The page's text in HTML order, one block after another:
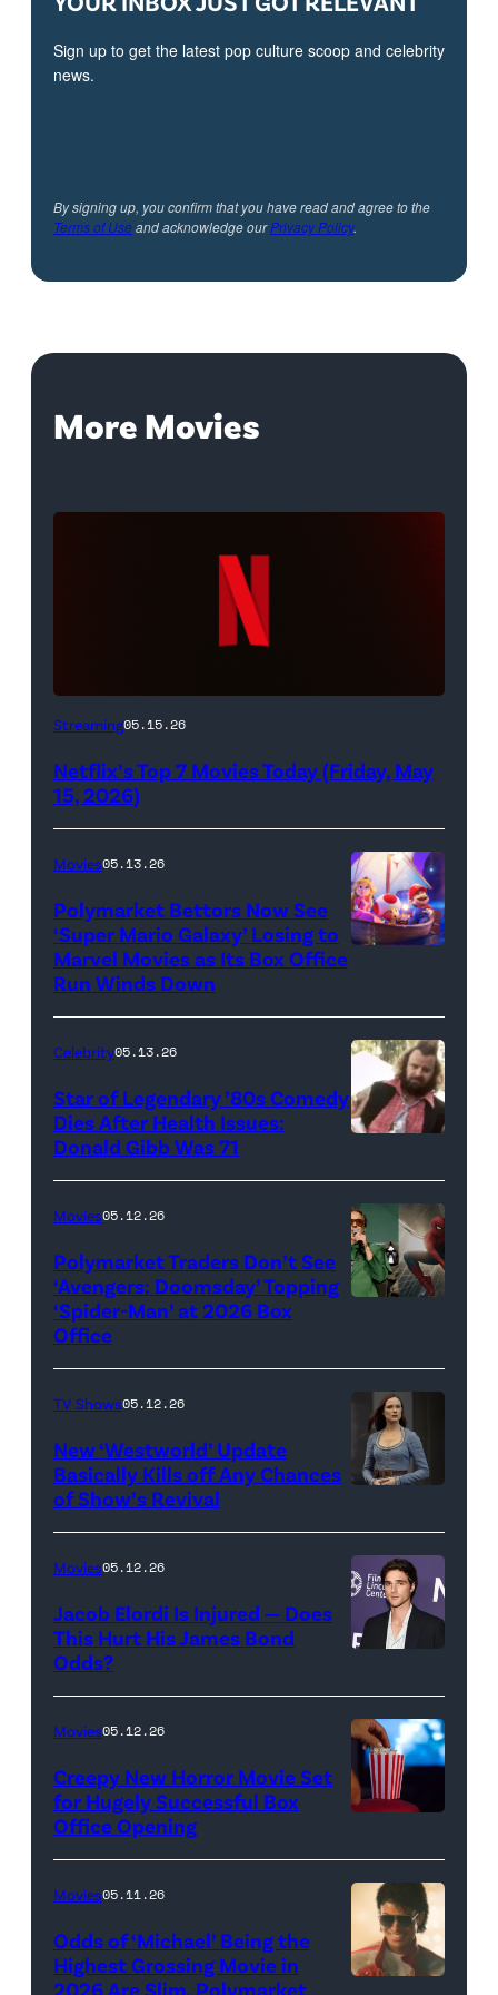
Sign up to get the latest pop culture scoop and celebrity
news.
By signing up, you confirm that you have read and agree to the
Terms of Useand acknowledge ourPrivacy Policy.
More Movies
Netflix
(Credit:
Streaming05.15.26
Netflix’s Top 7 Movies Today (Friday, May
15, 2026)
for
'The
Super
Mario
(Credit:
Universal
Pictures)
Movies05.13.26
Polymarket Bettors Now See
‘Super Mario Galaxy’ Losing to
Marvel Movies as Its Box Office
Run Winds Down
Credit:
20th
Century
Celebrity05.13.26
Star of Legendary ’80s Comedy
Dies After Health Issues:
Donald Gibb Was 71
Grant/Getty
Images
for
Disney
Pictures)
Movies05.12.26
Polymarket Traders Don’t See
‘Avengers: Doomsday’ Topping
‘Spider-Man’ at 2026 Box
Office
Rachel
Wood
in
'Westworld'
John
Johnson/HBO)
TV Shows05.12.26
New ‘Westworld’ Update
Basically Kills off Any Chances
of Show’s Revival
Elordi
(Credit:
Arturo
Holmes/Getty
for
FLC)
Movies05.12.26
Jacob Elordi Is Injured — Does
This Hurt His James Bond
Odds?
Movies05.12.26
Creepy New Horror Movie Set
for Hugely Successful Box
Office Opening
Movies05.11.26
Odds of ‘Michael’ Being the
Highest Grossing Movie in
2026 Are Slim, Polymarket